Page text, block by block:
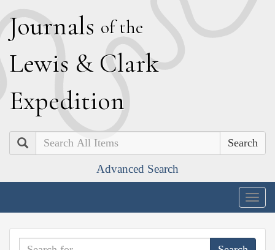
Journals of the
Lewis & Clark
Expedition
Search
Advanced Search